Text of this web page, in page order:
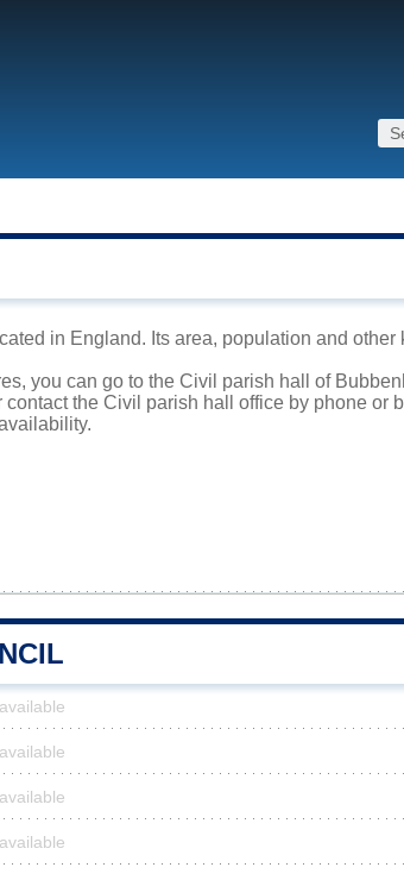
in England. Its area, population and other
you can go to the Civil parish hall of
the Civil parish hall office by phone or